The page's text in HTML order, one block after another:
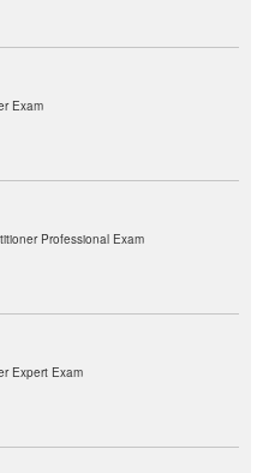
Exam
Professional Exam
Expert Exam